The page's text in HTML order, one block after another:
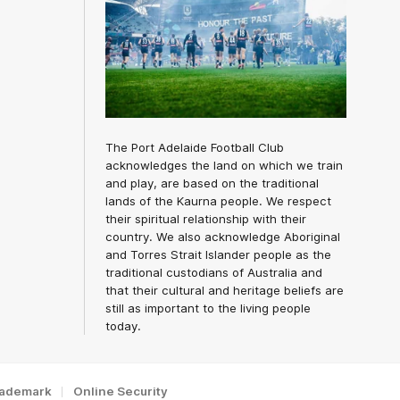
The Port Adelaide Football Club
acknowledges the land on which we train
and play, are based on the traditional
lands of the Kaurna people. We respect
their spiritual relationship with their
country. We also acknowledge Aboriginal
and Torres Strait Islander people as the
traditional custodians of Australia and
that their cultural and heritage beliefs are
still as important to the living people
today.
Online Security